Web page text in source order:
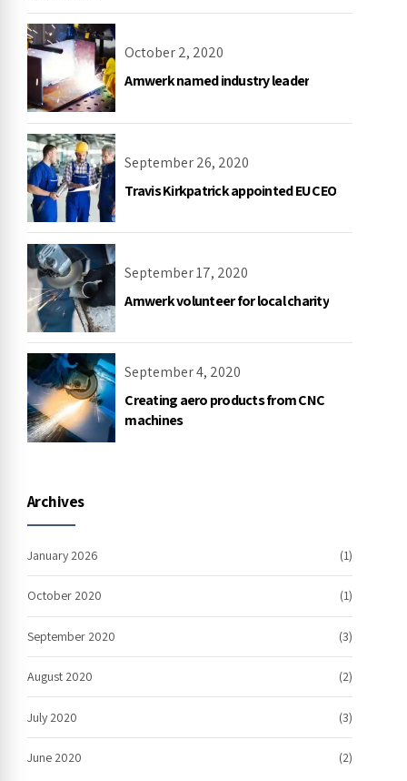
October 2, 2020
Amwerk named industry leader
September 26, 2020
Travis Kirkpatrick appointed EU CEO
September 17, 2020
Amwerk volunteer for local charity
September 4, 2020
Creating aero products from CNC
machines
Archives
January 2026 (1)
October 2020 (1)
September 2020 (3)
August 2020 (2)
July 2020 (3)
June 2020 (2)